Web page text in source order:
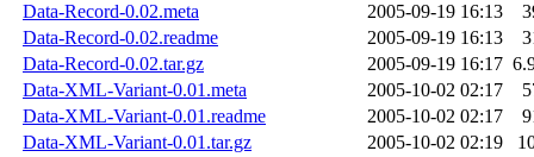
Data-Record-0.02.meta
2005-09-19 16:13
Data-Record-0.02.readme
2005-09-19 16:13
Data-Record-0.02.tar.gz
2005-09-19 16:17
Data-XML-Variant-0.01.meta
2005-10-02 02:17
Data-XML-Variant-0.01.readme
2005-10-02 02:17
Data-XML-Variant-0.01.tar.gz
2005-10-02 02:19